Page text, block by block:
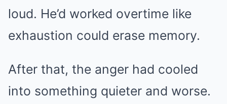
loud. He’d worked overtime like
exhaustion could erase memory.
After that, the anger had cooled
into something quieter and worse.